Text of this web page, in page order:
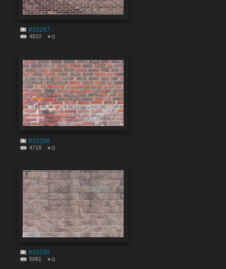
#10297
4810 0
#10296
4718 0
#10295
5061 0